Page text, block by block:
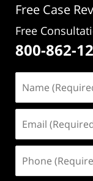
Free Case
Free
800-862-
(Required)
(Required)
(Required)